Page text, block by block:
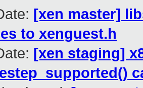
[xen master]
to xenguest.h
[xen staging]